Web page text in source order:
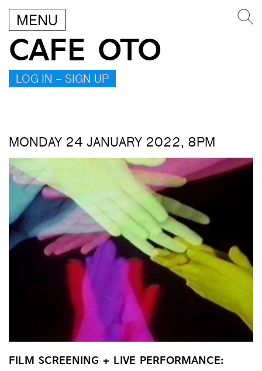
MENU
CAFE OTO
LOG IN – SIGN UP
MONDAY 24 JANUARY 2022, 8PM
FILM SCREENING + LIVE PERFORMANCE: